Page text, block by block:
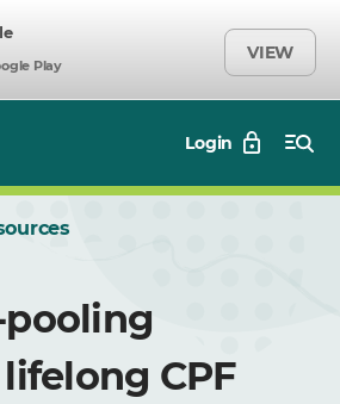
Play
VIEW
Login
CPF